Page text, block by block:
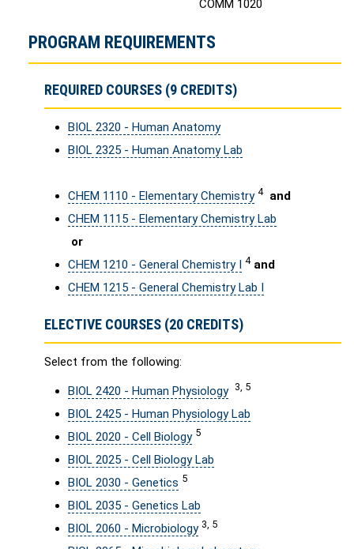
COMM 1020
PROGRAM REQUIREMENTS
REQUIRED COURSES (9 CREDITS)
BIOL 2320 - Human Anatomy
BIOL 2325 - Human Anatomy Lab
CHEM 1110 - Elementary Chemistry 4 and
CHEM 1115 - Elementary Chemistry Lab
or
CHEM 1210 - General Chemistry I 4 and
CHEM 1215 - General Chemistry Lab I
ELECTIVE COURSES (20 CREDITS)
Select from the following:
BIOL 2420 - Human Physiology 3, 5
BIOL 2425 - Human Physiology Lab
BIOL 2020 - Cell Biology 5
BIOL 2025 - Cell Biology Lab
BIOL 2030 - Genetics 5
BIOL 2035 - Genetics Lab
BIOL 2060 - Microbiology 3, 5